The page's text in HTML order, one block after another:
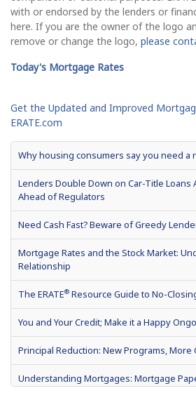
with or endorsed by the lenders or
here. If you are the owner of the logo
remove or change the logo, please
Today's Mortgage Rates
Get the Updated and Improved
ERATE.com
Why housing consumers say you need a
Lenders Double Down on Car-Title Loans
Ahead of Regulators
Need Cash Fast? Beware of Greedy
Mortgage Rates and the Stock Market:
Relationship
The ERATE® Resource Guide to No-
You and Your Credit; Make it a Happy
Principal Reduction: New Programs,
Understanding Mortgages: Mortgage